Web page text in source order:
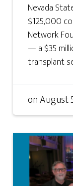
Nevada
$125,000
Network
— a $35
transplant
onAugust